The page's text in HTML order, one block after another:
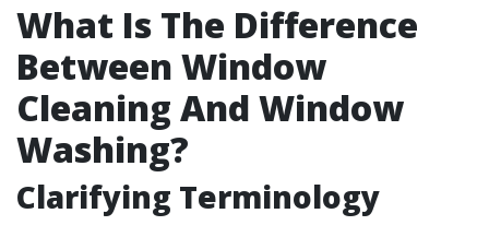
What Is The Difference
Between Window
Cleaning And Window
Washing?
Clarifying Terminology